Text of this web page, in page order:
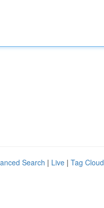
Search | Live | Tag Cloud